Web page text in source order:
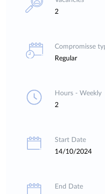
2
Compromisse
Regular
Hours - Weekly
2
Start Date
14/10/2024
End Date